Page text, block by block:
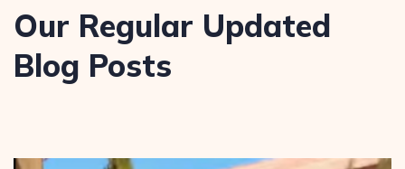
Our Regular Updated
Blog Posts